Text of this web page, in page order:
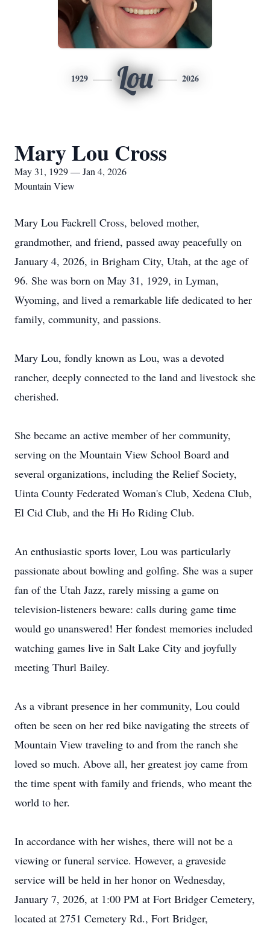
1929 Lou 2026
Mary Lou Cross
May 31, 1929 — Jan 4, 2026
Mountain View
Mary Lou Fackrell Cross, beloved mother,
grandmother, and friend, passed away peacefully on
January 4, 2026, in Brigham City, Utah, at the age of
96. She was born on May 31, 1929, in Lyman,
Wyoming, and lived a remarkable life dedicated to her
family, community, and passions.
Mary Lou, fondly known as Lou, was a devoted
rancher, deeply connected to the land and livestock she
cherished.
She became an active member of her community,
serving on the Mountain View School Board and
several organizations, including the Relief Society,
Uinta County Federated Woman's Club, Xedena Club,
El Cid Club, and the Hi Ho Riding Club.
An enthusiastic sports lover, Lou was particularly
passionate about bowling and golfing. She was a super
fan of the Utah Jazz, rarely missing a game on
television-listeners beware: calls during game time
would go unanswered! Her fondest memories included
watching games live in Salt Lake City and joyfully
meeting Thurl Bailey.
As a vibrant presence in her community, Lou could
often be seen on her red bike navigating the streets of
Mountain View traveling to and from the ranch she
loved so much. Above all, her greatest joy came from
the time spent with family and friends, who meant the
world to her.
In accordance with her wishes, there will not be a
viewing or funeral service. However, a graveside
service will be held in her honor on Wednesday,
January 7, 2026, at 1:00 PM at Fort Bridger Cemetery,
located at 2751 Cemetery Rd., Fort Bridger,